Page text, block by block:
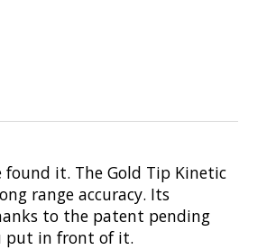
it. The Gold Tip Kinetic
range accuracy. Its
to the patent pending
put in front of it.